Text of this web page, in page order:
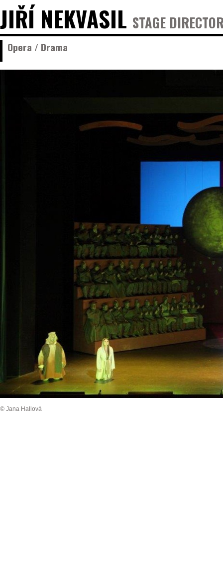
JIŘÍ NEKVASIL STAGE
Opera / Drama
© Jana Hallová